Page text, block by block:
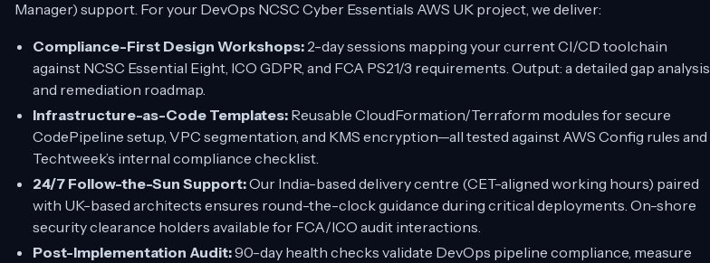
Manager) support. For your DevOps NCSC Cyber Essentials AWS UK project, we deliver:
Compliance-First Design Workshops: 2-day sessions mapping your current CI/CD toolchain
against NCSC Essential Eight, ICO GDPR, and FCA PS21/3 requirements. Output: a detailed gap analysis
and remediation roadmap.
Infrastructure-as-Code Templates: Reusable CloudFormation/Terraform modules for secure
CodePipeline setup, VPC segmentation, and KMS encryption—all tested against AWS Config rules and
Techtweek’s internal compliance checklist.
24/7 Follow-the-Sun Support:Our India-based delivery centre (CET-aligned working hours) paired
with UK-based architects ensures round-the-clock guidance during critical deployments. On-shore
security clearance holders available for FCA/ICO audit interactions.
Post-Implementation Audit:90-day health checks validate DevOps pipeline compliance, measure